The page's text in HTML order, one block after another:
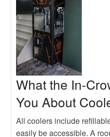
Hot
What the In-
You About
All coolers include
easily be accessible. A